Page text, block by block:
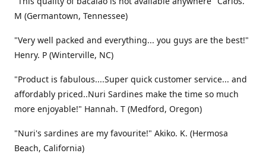
M (Germantown, Tennessee)
"Very well packed and everything... you guys are the best!"
Henry. P (Winterville, NC)
"Product is fabulous....Super quick customer service... and
affordably priced..Nuri Sardines make the time so much
more enjoyable!" Hannah. T (Medford, Oregon)
"Nuri's sardines are my favourite!" Akiko. K. (Hermosa
Beach, California)